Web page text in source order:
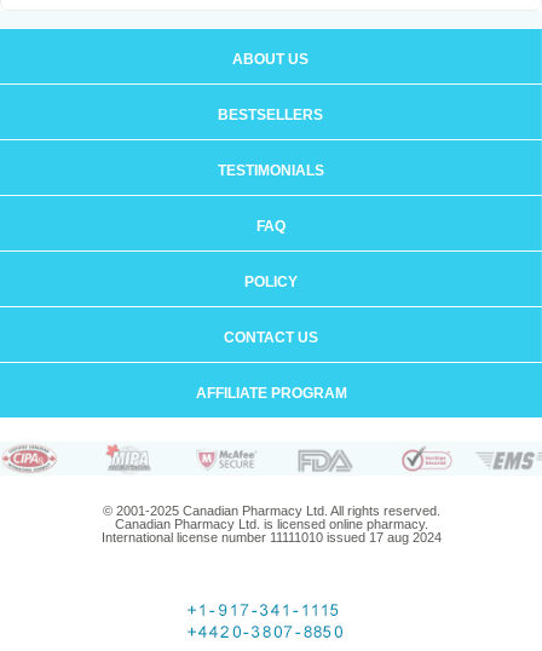
ABOUT US
BESTSELLERS
TESTIMONIALS
FAQ
POLICY
CONTACT US
AFFILIATE PROGRAM
© 2001-2025 Canadian Pharmacy Ltd. All rights reserved.
Canadian Pharmacy Ltd. is licensed online pharmacy.
International license number 11111010 issued 17 aug 2024